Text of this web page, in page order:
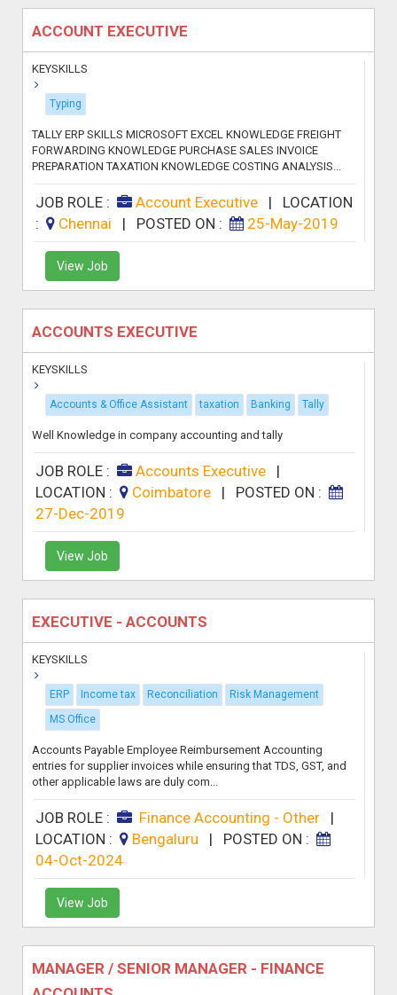
ACCOUNT EXECUTIVE
KEYSKILLS
Typing
TALLY ERP SKILLS MICROSOFT EXCEL KNOWLEDGE FREIGHT
FORWARDING KNOWLEDGE PURCHASE SALES INVOICE
PREPARATION TAXATION KNOWLEDGE COSTING ANALYSIS...
JOB ROLE : Account Executive| LOCATION
:
Chennai | POSTED ON : 25-May-2019
View Job
ACCOUNTS EXECUTIVE
KEYSKILLS
Accounts & Office Assistant taxation Banking Tally
Well Knowledge in company accounting and tally
JOB ROLE : Accounts Executive|
LOCATION :
Coimbatore | POSTED ON :
27-Dec-2019
View Job
EXECUTIVE - ACCOUNTS
KEYSKILLS
ERP Income tax Reconciliation
Risk Management
MS Office
Accounts Payable Employee Reimbursement Accounting
entries for supplier invoices while ensuring that TDS, GST, and
other applicable laws are duly com...
JOB ROLE : Finance Accounting - Other|
LOCATION :
Bengaluru | POSTED ON :
04-Oct-2024
View Job
MANAGER / SENIOR MANAGER - FINANCE